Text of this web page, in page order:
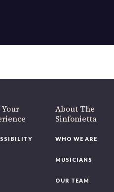
About The
Sinfonietta
WHO WE ARE
MUSICIANS
OUR TEAM